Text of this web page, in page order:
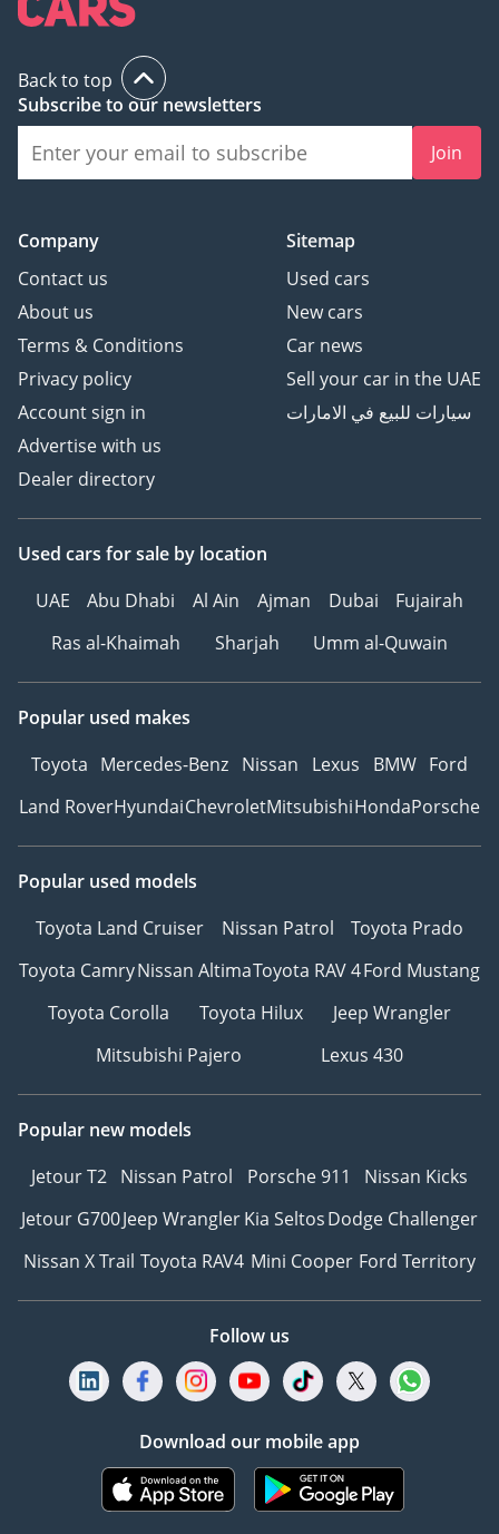
Back to top
Subscribe to our newsletters
Join
Company
Contact us
About us
Terms & Conditions
Privacy policy
Account sign in
Advertise with us
Dealer directory
Sitemap
Used cars
New cars
Car news
Sell your car in the UAE
سيارات للبيع في الامارات
Used cars for sale by location
UAE
Abu Dhabi Al Ain Ajman Dubai
Fujairah
Ras al-Khaimah
Sharjah Umm al-Quwain
Popular used makes
Toyota Mercedes-Benz Nissan Lexus BMW Ford
Land RoverHyundaiChevroletMitsubishiHondaPorsche
Popular used models
Toyota Land Cruiser
Nissan Patrol
Toyota Prado
Toyota CamryNissan AltimaToyota RAV 4Ford Mustang
Toyota Corolla
Toyota Hilux
Jeep Wrangler
Mitsubishi Pajero
Lexus 430
Popular new models
Jetour T2 Nissan Patrol Porsche 911
Nissan Kicks
Jetour G700Jeep WranglerKia SeltosDodge Challenger
Nissan X Trail Toyota RAV4 Mini Cooper Ford Territory
Follow us
Download our mobile app